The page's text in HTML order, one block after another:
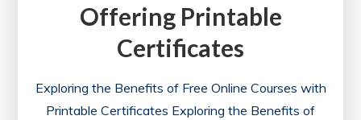
Offering Printable
Certificates
Exploring the Benefits of Free Online Courses with
Printable Certificates Exploring the Benefits of